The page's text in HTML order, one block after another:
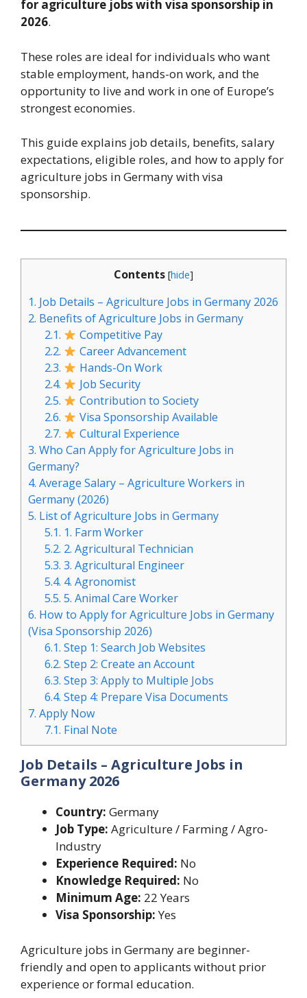
for agriculture jobs with visa sponsorship in
2026.
These roles are ideal for individuals who want
stable employment, hands-on work, and the
opportunity to live and work in one of Europe’s
strongest economies.
This guide explains job details, benefits, salary
expectations, eligible roles, and how to apply for
agriculture jobs in Germany with visa
sponsorship.
Contents [hide]
1. Job Details – Agriculture Jobs in Germany 2026
2. Benefits of Agriculture Jobs in Germany
2.1.
Competitive Pay
2.2.
Career Advancement
2.3.
Hands-On Work
2.4.
Job Security
2.5.
Contribution to Society
2.6.
Visa Sponsorship Available
2.7.
Cultural Experience
3. Who Can Apply for Agriculture Jobs in
Germany?
4. Average Salary – Agriculture Workers in
Germany (2026)
5. List of Agriculture Jobs in Germany
5.1. 1. Farm Worker
5.2. 2. Agricultural Technician
5.3. 3. Agricultural Engineer
5.4. 4. Agronomist
5.5. 5. Animal Care Worker
6. How to Apply for Agriculture Jobs in Germany
(Visa Sponsorship 2026)
6.1. Step 1: Search Job Websites
6.2. Step 2: Create an Account
6.3. Step 3: Apply to Multiple Jobs
6.4. Step 4: Prepare Visa Documents
7. Apply Now
7.1. Final Note
Job Details – Agriculture Jobs in
Germany 2026
Country: Germany
Job Type: Agriculture / Farming / Agro-
Industry
Experience Required: No
Knowledge Required: No
Minimum Age: 22 Years
Visa Sponsorship:Yes
Agriculture jobs in Germany are beginner-
friendly and open to applicants without prior
experience or formal education.